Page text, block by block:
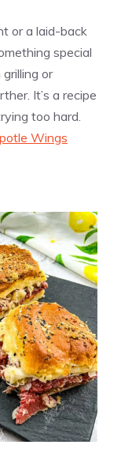
or a laid-back
special
or
It’s a recipe
too hard.
Wings